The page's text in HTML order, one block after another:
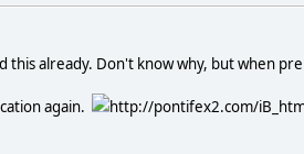
this already. Don't know why, but when
again.
http://pontifex2.com/